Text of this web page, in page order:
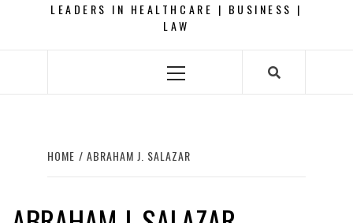
LEADERS IN HEALTHCARE | BUSINESS |
LAW
Primary
HOME ABRAHAM J. SALAZAR